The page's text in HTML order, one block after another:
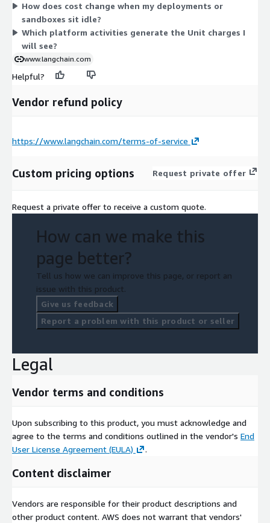
pay only for what you use.
How does cost change when my deployments or
sandboxes sit idle?
Which platform activities generate the Unit charges I
will see?
www.langchain.com
Helpful?
Vendor refund policy
https://www.langchain.com/terms-of-service
Custom pricing options Request private offer
Request a private offer to receive a custom quote.
How can we make this
page better?
Tell us how we can improve this page, or report an
issue with this product.
Give us feedback
Report a problem with this product or seller
Legal
Vendor terms and conditions
Upon subscribing to this product, you must acknowledge and
agree to the terms and conditions outlined in the vendor's End
User License Agreement (EULA)
.
Content disclaimer
Vendors are responsible for their product descriptions and
other product content. AWS does not warrant that vendors'